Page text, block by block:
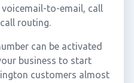
to-email, call
routing.
can be activated
business to start
customers almost